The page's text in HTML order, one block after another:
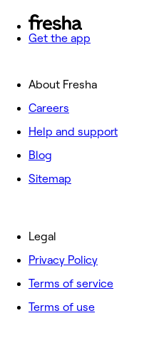
Get the app
About Fresha
Careers
Help and support
Blog
Sitemap
Legal
Privacy Policy
Terms of service
Terms of use